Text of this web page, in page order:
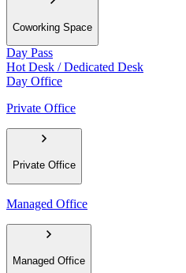
Coworking Space
Day Pass
Hot Desk / Dedicated Desk
Day Office
Private Office
Private Office
Managed Office
Managed Office